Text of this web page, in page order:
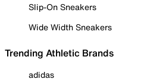
Slip-On Sneakers
Wide Width Sneakers
Trending Athletic Brands
adidas